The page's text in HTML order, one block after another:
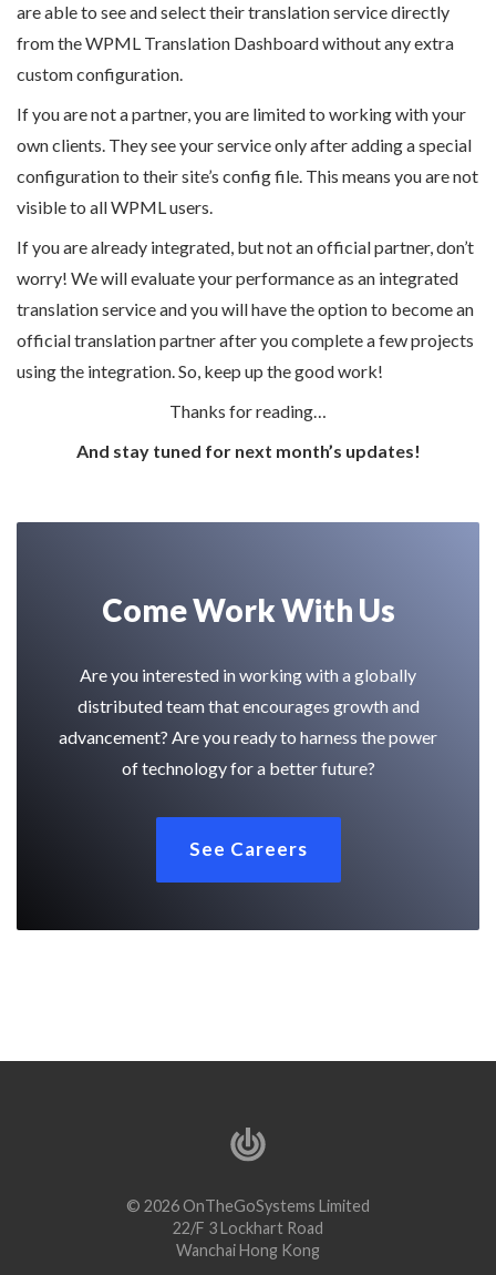
are able to see and select their translation service directly
from the WPML Translation Dashboard without any extra
custom configuration.
If you are not a partner, you are limited to working with your
own clients. They see your service only after adding a special
configuration to their site’s config file. This means you are not
visible to all WPML users.
If you are already integrated, but not an official partner, don’t
worry! We will evaluate your performance as an integrated
translation service and you will have the option to become an
official translation partner after you complete a few projects
using the integration. So, keep up the good work!
Thanks for reading…
And stay tuned for next month’s updates!
Come Work With Us
Are you interested in working with a globally
distributed team that encourages growth and
advancement? Are you ready to harness the power
of technology for a better future?
See Careers
© 2026 OnTheGoSystems Limited
22/F 3 Lockhart Road
Wanchai Hong Kong